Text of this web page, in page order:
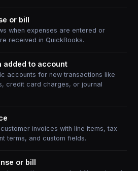
or bill
when expenses are entered or
received in QuickBooks.
added to account
accounts for new transactions like
credit card charges, or journal
invoices with line items, tax
terms, and custom fields.
or bill